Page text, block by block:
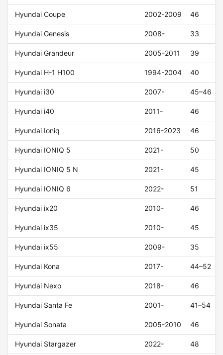
Hyundai Coupe 2002-2009 46
Hyundai Genesis 2008- 33
Hyundai Grandeur 2005-2011 39
Hyundai H-1 H100 1994-2004 40
Hyundai i30 2007- 45–46
Hyundai i40 2011- 46
Hyundai Ioniq 2016-2023 46
Hyundai IONIQ 5 2021- 50
Hyundai IONIQ 5 N 2021- 45
Hyundai IONIQ 6 2022- 51
Hyundai ix20 2010- 46
Hyundai ix35 2010- 45
Hyundai ix55 2009- 35
Hyundai Kona 2017- 44–52
Hyundai Nexo 2018- 46
Hyundai Santa Fe 2001- 41–54
Hyundai Sonata 2005-2010 46
Hyundai Stargazer 2022- 48